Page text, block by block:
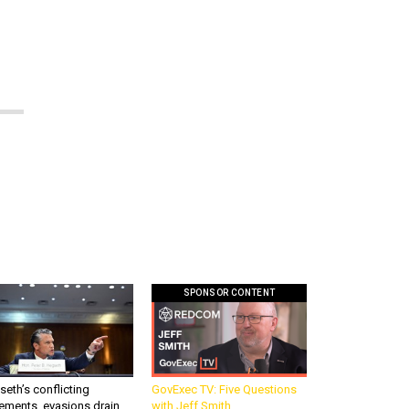
conflicting
evasions drain
SPONSOR CONTENT
GovExec TV: Five Questions
with Jeff Smith